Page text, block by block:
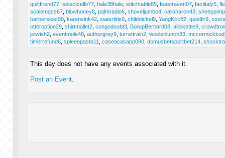
quiltfriend77, selectcello77, hale38hale, stitchtable85, feastraven07, factitaly5,
scalemass67, blowhoney8, palmradio6, shoveljumbo4, callsharon43,
barbersleet00, karensink42, watertitle9, childnickel9, YangKilic82, quietfir9,
otteroption29, shirtmallet2, congodoubt3, BorupBernard08, alibikettle9,
jetwish2, eventmole48, authorgrey9, turrettrain2, woolenlunch33,
timerrefund6, spleenpasta11 caseacasapp090, domusbetsportbet214,
This day does not have any events associated with it.
Post an Event.